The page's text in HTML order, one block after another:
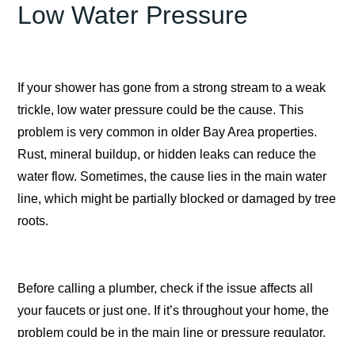
Low Water Pressure
If your shower has gone from a strong stream to a weak
trickle, low water pressure could be the cause. This
problem is very common in older Bay Area properties.
Rust, mineral buildup, or hidden leaks can reduce the
water flow. Sometimes, the cause lies in the main water
line, which might be partially blocked or damaged by tree
roots.
Before calling a plumber, check if the issue affects all
your faucets or just one. If it’s throughout your home, the
problem could be in the main line or pressure regulator.